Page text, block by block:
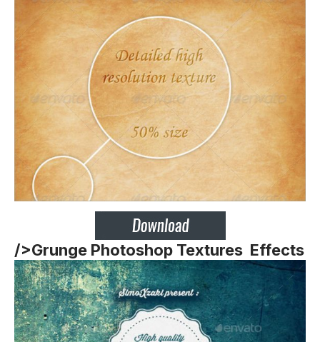
/>Grunge Photoshop Textures Effects